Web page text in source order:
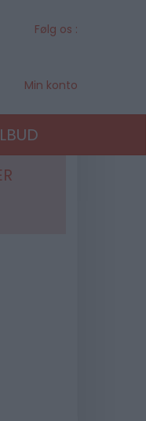
Følg os :
Min konto